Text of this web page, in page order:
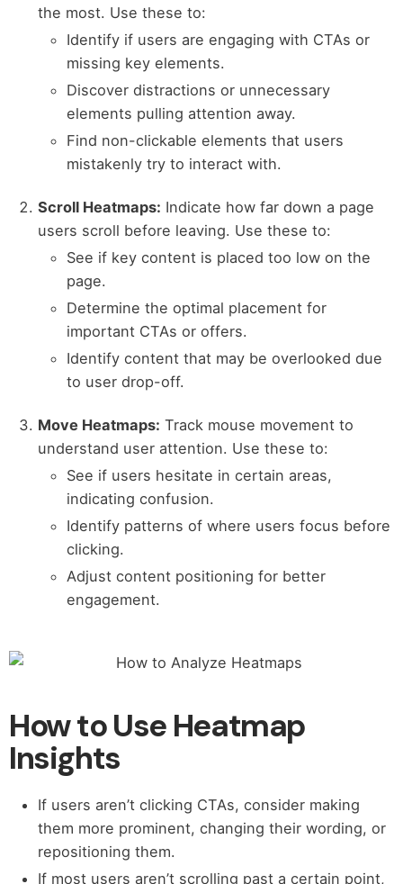
the most. Use these to:
Identify if users are engaging with CTAs or
missing key elements.
Discover distractions or unnecessary
elements pulling attention away.
Find non-clickable elements that users
mistakenly try to interact with.
Scroll Heatmaps: Indicate how far down a page
users scroll before leaving. Use these to:
See if key content is placed too low on the
page.
Determine the optimal placement for
important CTAs or offers.
Identify content that may be overlooked due
to user drop-off.
Move Heatmaps: Track mouse movement to
understand user attention. Use these to:
See if users hesitate in certain areas,
indicating confusion.
Identify patterns of where users focus before
clicking.
Adjust content positioning for better
engagement.
How to Use Heatmap
Insights
If users aren’t clicking CTAs, consider making
them more prominent, changing their wording, or
repositioning them.
If most users aren’t scrolling past a certain point,